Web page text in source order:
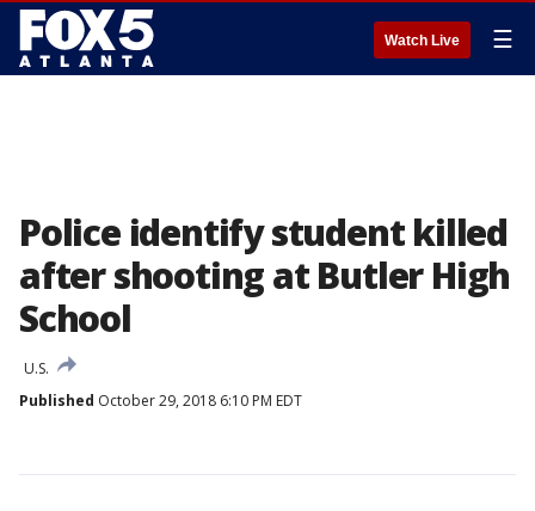
Watch Live ☰
Police identify student killed
after shooting at Butler High
School
U.S.
Published October 29, 2018 6:10 PM EDT